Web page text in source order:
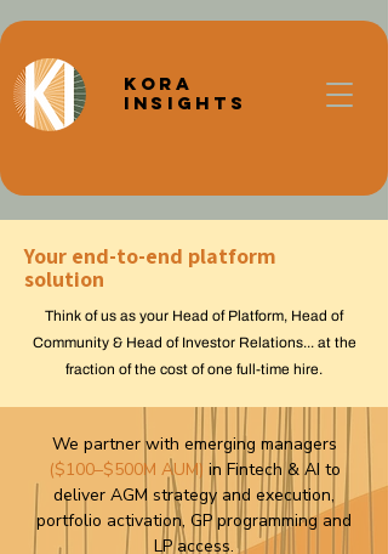
Kora
Insights
Your end-to-end platform
solution
Think of us as your Head of Platform, Head of
Community & Head of Investor Relations... at the
fraction of the cost of one full-time hire.
We partner with emerging managers
($100–$500M AUM) in Fintech & AI to
deliver AGM strategy and execution,
portfolio activation, GP programming and
LP access.